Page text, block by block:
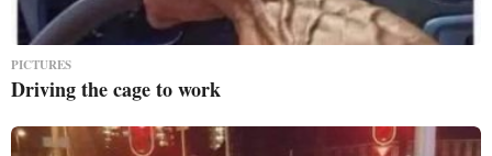
PICTURES
Driving the cage to work